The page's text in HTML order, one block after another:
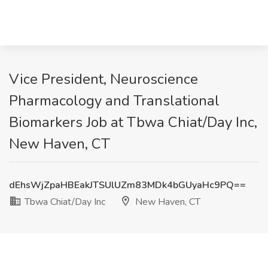
Vice President, Neuroscience
Pharmacology and Translational
Biomarkers Job at Tbwa Chiat/Day Inc,
New Haven, CT
dEhsWjZpaHBEakJTSUlUZm83MDk4bGUyaHc9PQ==
Tbwa Chiat/Day Inc
New Haven, CT